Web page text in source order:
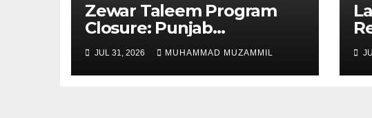
Zewar Taleem Program
Closure: Punjab
Government Ends Stipend
Scheme for Girls’
Education
JUL 31, 2026 MUHAMMAD MUZAMMIL